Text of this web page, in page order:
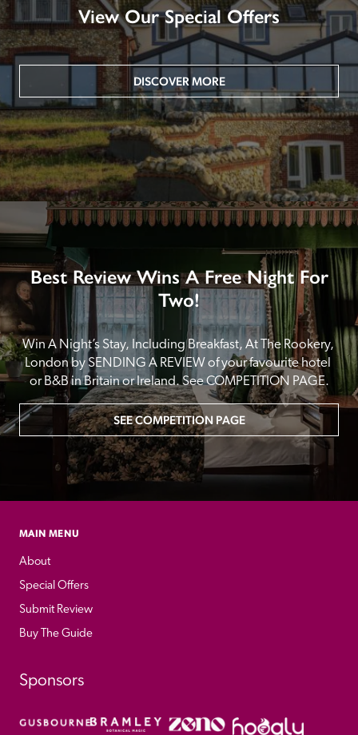
View Our Special Offers
DISCOVER MORE
Best Review Wins A Free Night For
Two!
Win A Night’s Stay, Including Breakfast, At The Rookery,
London by SENDING A REVIEW of your favourite hotel
or B&B in Britain or Ireland. See COMPETITION PAGE.
SEE COMPETITION PAGE
MAIN MENU
About
Special Offers
Submit Review
Buy The Guide
Sponsors